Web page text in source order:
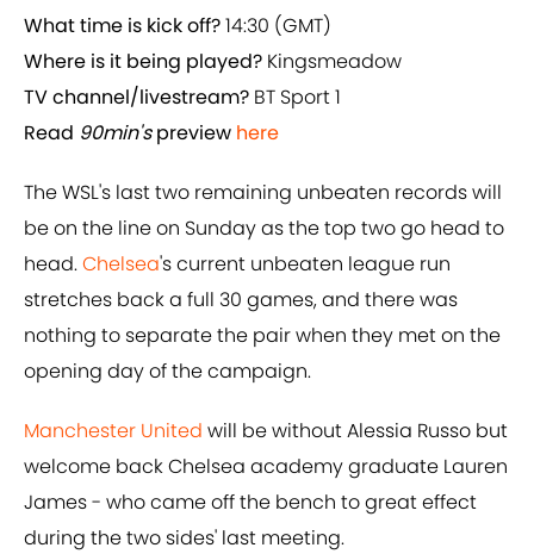
What time is kick off?14:30 (GMT)
Where is it being played? Kingsmeadow
TV channel/livestream? BT Sport 1
Read 90min'spreview here
The WSL's last two remaining unbeaten records will
be on the line on Sunday as the top two go head to
head.Chelsea's current unbeaten league run
stretches back a full 30 games, and there was
nothing to separate the pair when they met on the
opening day of the campaign.
Manchester United will be without Alessia Russo but
welcome back Chelsea academy graduate Lauren
James - who came off the bench to great effect
during the two sides' last meeting.